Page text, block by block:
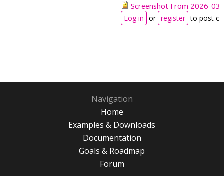
Screenshot From 2026-
Log in or register to post
Navigation
Home
Examples & Downloads
Documentation
Goals & Roadmap
Forum